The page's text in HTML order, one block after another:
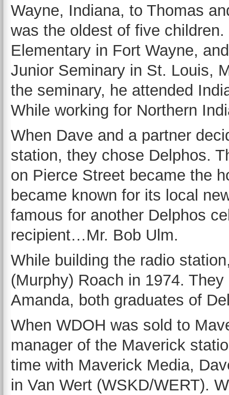
Wayne, Indiana, to Thomas
was the oldest of five
Elementary in Fort Wayne,
Junior Seminary in St. Louis,
the seminary, he attended
While working for Northern
When Dave and a partner
station, they chose Delphos.
on Pierce Street became the
became known for its local
famous for another Delphos
recipient…Mr. Bob Ulm.
While building the radio
(Murphy) Roach in 1974.
Amanda, both graduates of
When WDOH was sold to
manager of the Maverick
time with Maverick Media,
in Van Wert (WSKD/WERT).